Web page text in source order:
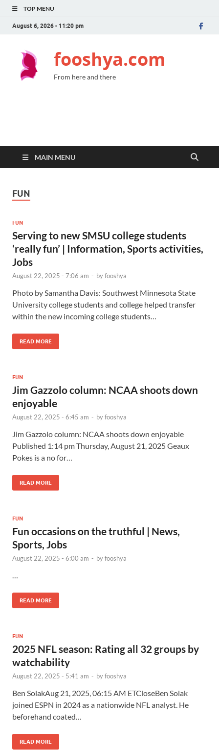
TOP MENU
August 6, 2026 - 11:20 pm
fooshya.com
From here and there
MAIN MENU
FUN
FUN
Serving to new SMSU college students
‘really fun’ | Information, Sports activities,
Jobs
August 22, 2025 - 7:06 am - byfooshya
Photo by Samantha Davis: Southwest Minnesota State
University college students and college helped transfer
within the new incoming college students…
READ MORE
FUN
Jim Gazzolo column: NCAA shoots down
enjoyable
August 22, 2025 - 6:45 am - byfooshya
Jim Gazzolo column: NCAA shoots down enjoyable
Published 1:14 pm Thursday, August 21, 2025 Geaux
Pokes is a no for…
READ MORE
FUN
Fun occasions on the truthful | News,
Sports, Jobs
August 22, 2025 - 6:00 am - byfooshya
…
READ MORE
FUN
2025 NFL season: Rating all 32 groups by
watchability
August 22, 2025 - 5:41 am - byfooshya
Ben SolakAug 21, 2025, 06:15 AM ETCloseBen Solak
joined ESPN in 2024 as a nationwide NFL analyst. He
beforehand coated…
READ MORE